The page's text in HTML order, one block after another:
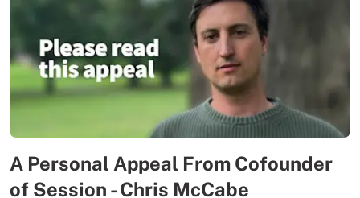
A Personal Appeal From Cofounder
of Session - Chris McCabe